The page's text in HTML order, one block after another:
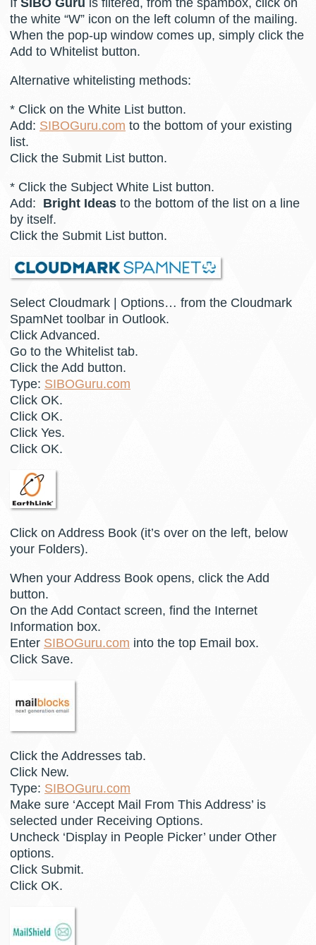
the white “W” icon on the left column of the mailing.
When the pop-up window comes up, simply click the
Add to Whitelist button.
Alternative whitelisting methods:
* Click on the White List button.
Add: SIBOGuru.com to the bottom of your existing
list.
Click the Submit List button.
* Click the Subject White List button.
Add: Bright Ideas to the bottom of the list on a line
by itself.
Click the Submit List button.
Select Cloudmark | Options… from the Cloudmark
SpamNet toolbar in Outlook.
Click Advanced.
Go to the Whitelist tab.
Click the Add button.
Type: SIBOGuru.com
Click OK.
Click OK.
Click Yes.
Click OK.
Click on Address Book (it’s over on the left, below
your Folders).
When your Address Book opens, click the Add
button.
On the Add Contact screen, find the Internet
Information box.
Enter SIBOGuru.com into the top Email box.
Click Save.
Click the Addresses tab.
Click New.
Type: SIBOGuru.com
Make sure ‘Accept Mail From This Address’ is
selected under Receiving Options.
Uncheck ‘Display in People Picker’ under Other
options.
Click Submit.
Click OK.